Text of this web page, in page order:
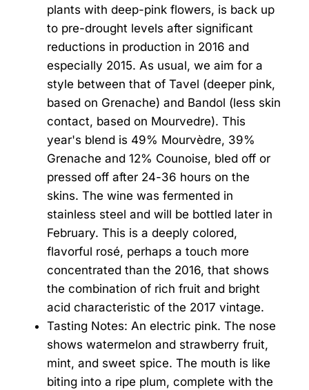
plants with deep-pink flowers, is back up
to pre-drought levels after significant
reductions in production in 2016 and
especially 2015. As usual, we aim for a
style between that of Tavel (deeper pink,
based on Grenache) and Bandol (less skin
contact, based on Mourvedre). This
year's blend is 49% Mourvèdre, 39%
Grenache and 12% Counoise, bled off or
pressed off after 24-36 hours on the
skins. The wine was fermented in
stainless steel and will be bottled later in
February. This is a deeply colored,
flavorful rosé, perhaps a touch more
concentrated than the 2016, that shows
the combination of rich fruit and bright
acid characteristic of the 2017 vintage.
Tasting Notes: An electric pink. The nose
shows watermelon and strawberry fruit,
mint, and sweet spice. The mouth is like
biting into a ripe plum, complete with the